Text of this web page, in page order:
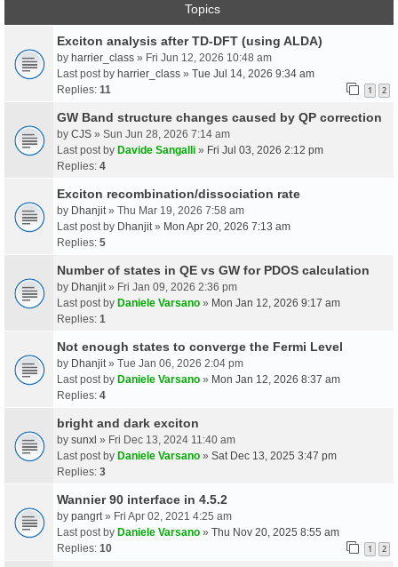
Topics
Exciton analysis after TD-DFT (using ALDA)
by harrier_class » Fri Jun 12, 2026 10:48 am
Last post by harrier_class » Tue Jul 14, 2026 9:34 am
Replies: 11 1 2
GW Band structure changes caused by QP correction
by CJS » Sun Jun 28, 2026 7:14 am
Last post by Davide Sangalli » Fri Jul 03, 2026 2:12 pm
Replies: 4
Exciton recombination/dissociation rate
by Dhanjit » Thu Mar 19, 2026 7:58 am
Last post by Dhanjit » Mon Apr 20, 2026 7:13 am
Replies: 5
Number of states in QE vs GW for PDOS calculation
by Dhanjit » Fri Jan 09, 2026 2:36 pm
Last post by Daniele Varsano » Mon Jan 12, 2026 9:17 am
Replies: 1
Not enough states to converge the Fermi Level
by Dhanjit » Tue Jan 06, 2026 2:04 pm
Last post by Daniele Varsano » Mon Jan 12, 2026 8:37 am
Replies: 4
bright and dark exciton
by sunxl » Fri Dec 13, 2024 11:40 am
Last post by Daniele Varsano » Sat Dec 13, 2025 3:47 pm
Replies: 3
Wannier 90 interface in 4.5.2
by pangrt » Fri Apr 02, 2021 4:25 am
Last post by Daniele Varsano » Thu Nov 20, 2025 8:55 am
Replies: 10 1 2